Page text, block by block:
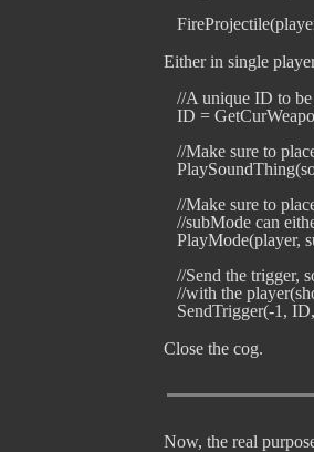
Either in single
//A unique ID to
ID =
//Make sure to
//Make sure to
//subMode can
PlayMode(player,
//Send the
//with the
Close the cog.
Now, the real